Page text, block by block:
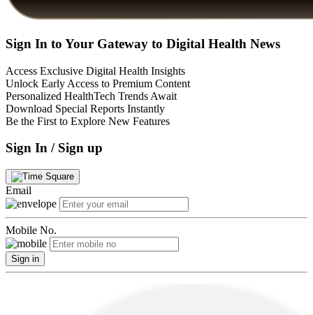
Sign In to Your Gateway to Digital Health News
Access Exclusive Digital Health Insights
Unlock Early Access to Premium Content
Personalized HealthTech Trends Await
Download Special Reports Instantly
Be the First to Explore New Features
Sign In / Sign up
Email
Mobile No.
Sign in